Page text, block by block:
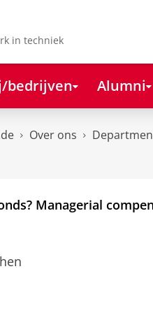
in techniek
bedrijven Alumni
Over ons
Managerial